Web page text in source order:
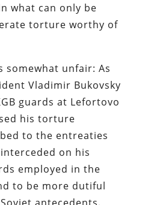
what can only be
torture worthy of
somewhat unfair: As
Vladimir Bukovsky
guards at Lefortovo
his torture
to the entreaties
on his
employed in the
to be more dutiful